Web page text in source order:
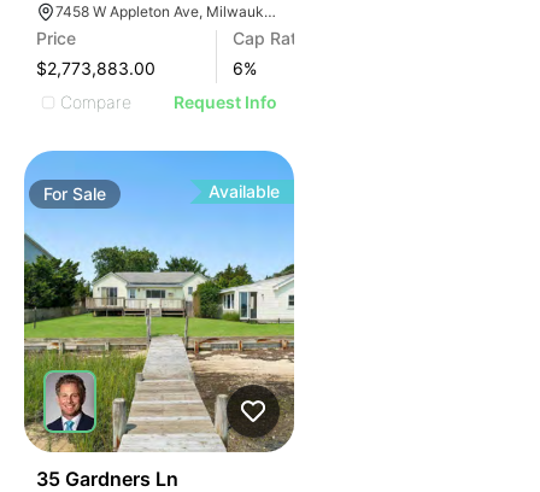
7458 W Appleton Ave, Milwaukee, WI 53216
Price
$2,773,883.00
Cap Rate
6%
Compare
Request Info
ForSale Available
35 Gardners Ln